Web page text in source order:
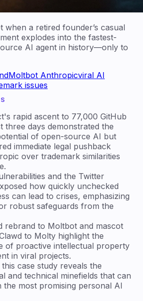
when a retired founder’s casual
explodes into the fastest-
AI agent in history—only to
Moltbot Anthropicviral AI
issues
rapid ascent to 77,000 GitHub
three days demonstrated the
of open-source AI but
immediate legal pushback
over trademark similarities
and the Twitter
how quickly unchecked
can lead to crises, emphasizing
robust safeguards from the
rebrand to Moltbot and mascot
to Molty highlight the
of proactive intellectual property
in viral projects.
case study reveals the
and technical minefields that can
the most promising personal AI